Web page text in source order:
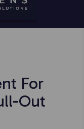
For
Out